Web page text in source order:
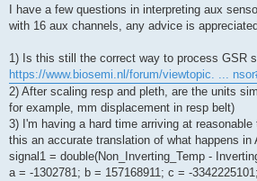
I have a few questions in interpreting aux
with 16 aux channels, any advice is
1) Is this still the correct way to process GSR
https://www.biosemi.nl/forum/viewtopic. ...
2) After scaling resp and pleth, are the units
for example, mm displacement in resp belt)
3) I'm having a hard time arriving at
this an accurate translation of what happens in
signal1 = double(Non_Inverting_Temp -
a = -1302781; b = 157168911; c = -3342225101;